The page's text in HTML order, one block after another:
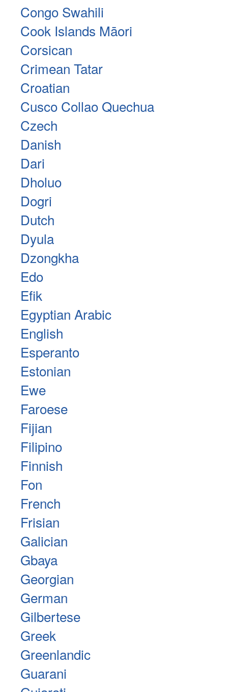
Congo Swahili
Cook Islands Māori
Corsican
Crimean Tatar
Croatian
Cusco Collao Quechua
Czech
Danish
Dari
Dholuo
Dogri
Dutch
Dyula
Dzongkha
Edo
Efik
Egyptian Arabic
English
Esperanto
Estonian
Ewe
Faroese
Fijian
Filipino
Finnish
Fon
French
Frisian
Galician
Gbaya
Georgian
German
Gilbertese
Greek
Greenlandic
Guarani